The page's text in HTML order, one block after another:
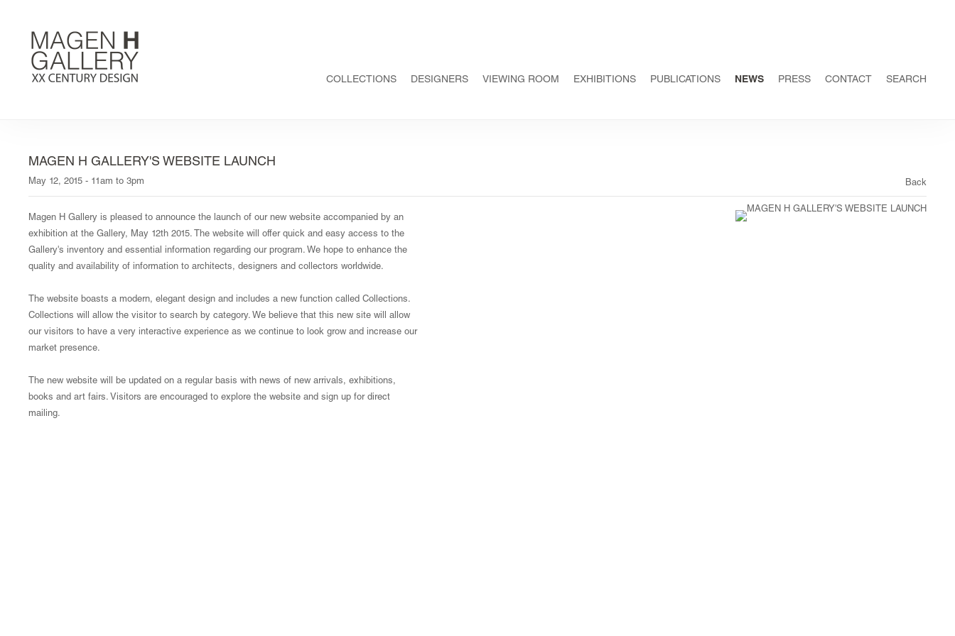
COLLECTIONS DESIGNERS VIEWING ROOM EXHIBITIONS PUBLICATIONS NEWS PRESS CONTACT SEARCH
MAGEN H GALLERY'S WEBSITE LAUNCH
May 12, 2015 - 11am to 3pm Back
Magen H Gallery is pleased to announce the launch of our new website accompanied by an
exhibition at the Gallery, May 12th 2015. The website will offer quick and easy access to the
Gallery's inventory and essential information regarding our program. We hope to enhance the
quality and availability of information to architects, designers and collectors worldwide.
The website boasts a modern, elegant design and includes a new function called Collections.
Collections will allow the visitor to search by category. We believe that this new site will allow
our visitors to have a very interactive experience as we continue to look grow and increase our
market presence.
The new website will be updated on a regular basis with news of new arrivals, exhibitions,
books and art fairs. Visitors are encouraged to explore the website and sign up for direct
mailing.